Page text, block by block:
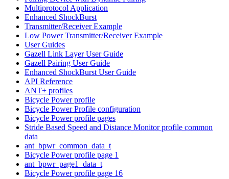
Multiprotocol Application
Enhanced ShockBurst
Transmitter/Receiver Example
Low Power Transmitter/Receiver Example
User Guides
Gazell Link Layer User Guide
Gazell Pairing User Guide
Enhanced ShockBurst User Guide
API Reference
ANT+ profiles
Bicycle Power profile
Bicycle Power Profile configuration
Bicycle Power profile pages
Stride Based Speed and Distance Monitor profile common
data
ant_bpwr_common_data_t
Bicycle Power profile page 1
ant_bpwr_page1_data_t
Bicycle Power profile page 16